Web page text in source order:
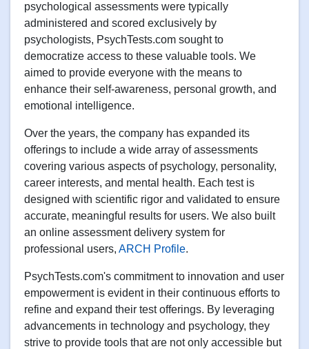
psychological assessments were typically
administered and scored exclusively by
psychologists, PsychTests.com sought to
democratize access to these valuable tools. We
aimed to provide everyone with the means to
enhance their self-awareness, personal growth, and
emotional intelligence.
Over the years, the company has expanded its
offerings to include a wide array of assessments
covering various aspects of psychology, personality,
career interests, and mental health. Each test is
designed with scientific rigor and validated to ensure
accurate, meaningful results for users. We also built
an online assessment delivery system for
professional users, ARCH Profile.
PsychTests.com's commitment to innovation and user
empowerment is evident in their continuous efforts to
refine and expand their test offerings. By leveraging
advancements in technology and psychology, they
strive to provide tools that are not only accessible but